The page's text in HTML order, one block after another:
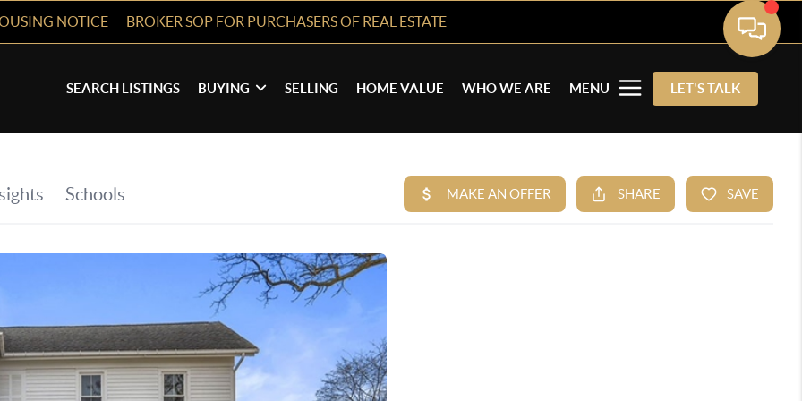
NOTICE BROKER SOP FOR PURCHASERS OF REAL ESTATE
SEARCH LISTINGS BUYING SELLING HOME VALUE WHO WE ARE MENU LET'S TALK